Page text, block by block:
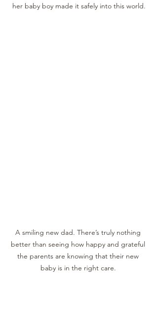
her baby boy made it safely into this world.
A smiling new dad. There’s truly nothing
better than seeing how happy and grateful
the parents are knowing that their new
baby is in the right care.